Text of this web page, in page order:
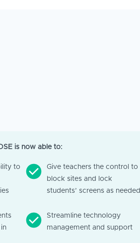
is now able to:
to
Give teachers the control to
block sites and lock
students’ screens as needed
Streamline technology
management and support